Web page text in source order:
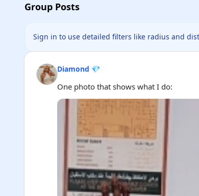
Group Posts
Sign in to use detailed filters like radius and
Diamond 💎
One photo that shows what I do: